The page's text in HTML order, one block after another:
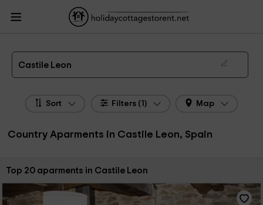
HolidayCottagesToRent.net
Spain
Country Aparments Castile Leon
Country Apartments in Castile Leon
Castile Leon
Sort Filters (1) Map
Country Aparments in Castile Leon, Spain
Sort by:
Top 20 aparments in Castile Leon